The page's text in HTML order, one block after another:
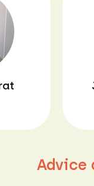
Advice